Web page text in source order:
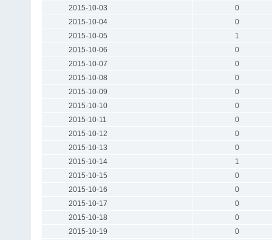
2015-10-03
0
2015-10-04
0
2015-10-05
1
2015-10-06
0
2015-10-07
0
2015-10-08
0
2015-10-09
0
2015-10-10
0
2015-10-11
0
2015-10-12
0
2015-10-13
0
2015-10-14
1
2015-10-15
0
2015-10-16
0
2015-10-17
0
2015-10-18
0
2015-10-19
0